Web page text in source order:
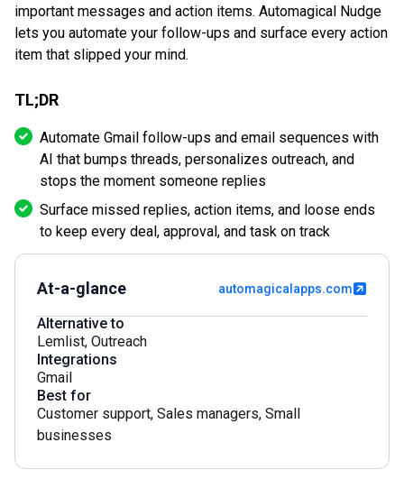
important messages and action items. Automagical Nudge
lets you automate your follow-ups and surface every action
item that slipped your mind.
TL;DR
Automate Gmail follow-ups and email sequences with
AI that bumps threads, personalizes outreach, and
stops the moment someone replies
Surface missed replies, action items, and loose ends
to keep every deal, approval, and task on track
At-a-glance automagicalapps.com
Alternative to
Lemlist, Outreach
Integrations
Gmail
Best for
Customer support, Sales managers, Small
businesses